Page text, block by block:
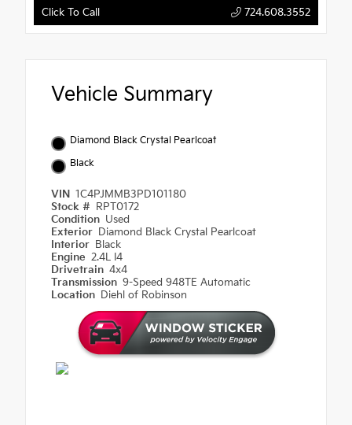
Click To Call 724.608.3552
Vehicle Summary
Diamond Black Crystal Pearlcoat
Black
VIN 1C4PJMMB3PD101180
Stock #
RPT0172
Condition Used
Exterior Diamond Black Crystal Pearlcoat
Interior Black
Engine 2.4L I4
Drivetrain 4x4
Transmission 9-Speed 948TE Automatic
Location Diehl of Robinson